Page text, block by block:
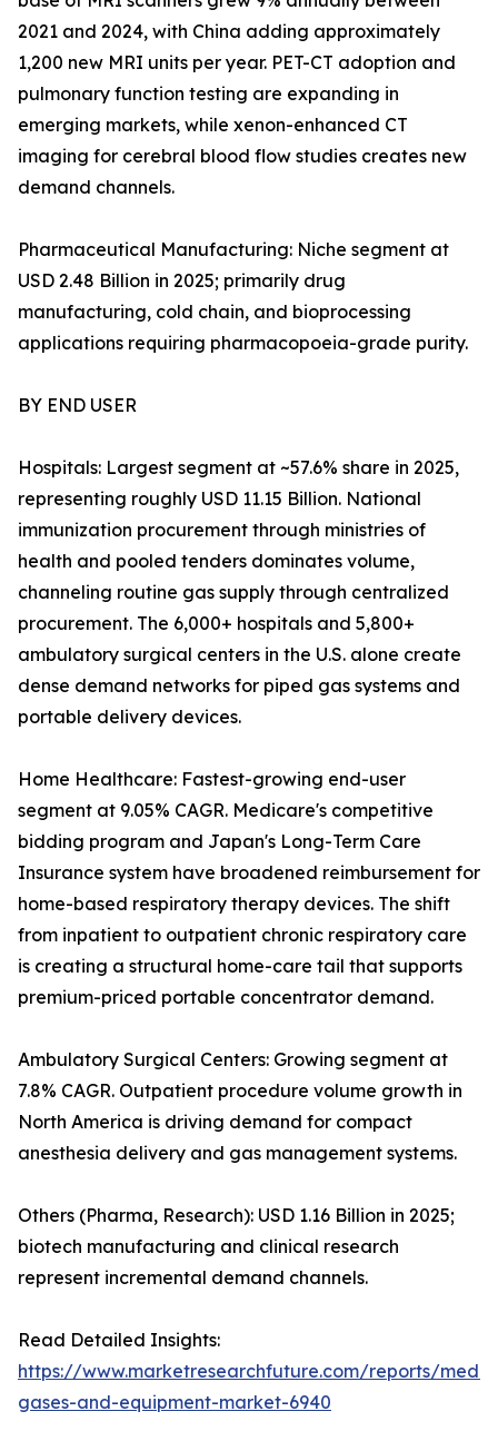
2021 and 2024, with China adding approximately
1,200 new MRI units per year. PET-CT adoption and
pulmonary function testing are expanding in
emerging markets, while xenon-enhanced CT
imaging for cerebral blood flow studies creates new
demand channels.
Pharmaceutical Manufacturing: Niche segment at
USD 2.48 Billion in 2025; primarily drug
manufacturing, cold chain, and bioprocessing
applications requiring pharmacopoeia-grade purity.
BY END USER
Hospitals: Largest segment at ~57.6% share in 2025,
representing roughly USD 11.15 Billion. National
immunization procurement through ministries of
health and pooled tenders dominates volume,
channeling routine gas supply through centralized
procurement. The 6,000+ hospitals and 5,800+
ambulatory surgical centers in the U.S. alone create
dense demand networks for piped gas systems and
portable delivery devices.
Home Healthcare: Fastest-growing end-user
segment at 9.05% CAGR. Medicare's competitive
bidding program and Japan's Long-Term Care
Insurance system have broadened reimbursement for
home-based respiratory therapy devices. The shift
from inpatient to outpatient chronic respiratory care
is creating a structural home-care tail that supports
premium-priced portable concentrator demand.
Ambulatory Surgical Centers: Growing segment at
7.8% CAGR. Outpatient procedure volume growth in
North America is driving demand for compact
anesthesia delivery and gas management systems.
Others (Pharma, Research): USD 1.16 Billion in 2025;
biotech manufacturing and clinical research
represent incremental demand channels.
Read Detailed Insights:
https://www.marketresearchfuture.com/reports/
gases-and-equipment-market-6940